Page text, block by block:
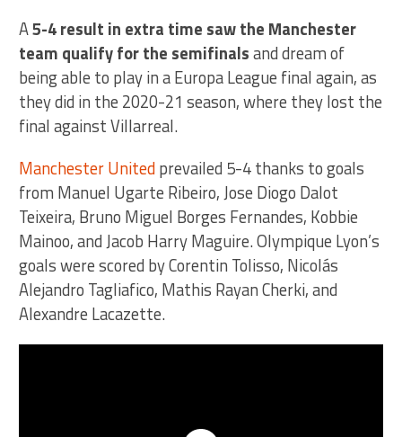
A5-4 result in extra time saw the Manchester
team qualify for the semifinalsand dream of
being able to play in a Europa League final again, as
they did in the 2020-21 season, where they lost the
final against Villarreal.
Manchester Unitedprevailed 5-4 thanks to goals
from Manuel Ugarte Ribeiro, Jose Diogo Dalot
Teixeira, Bruno Miguel Borges Fernandes, Kobbie
Mainoo, and Jacob Harry Maguire. Olympique Lyon’s
goals were scored by Corentin Tolisso, Nicolás
Alejandro Tagliafico, Mathis Rayan Cherki, and
Alexandre Lacazette.